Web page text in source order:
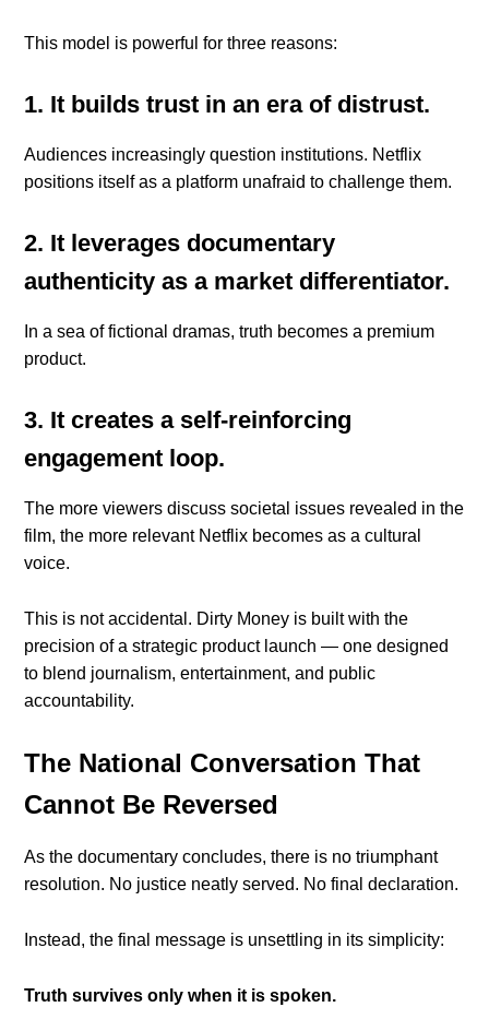
This model is powerful for three reasons:
1. It builds trust in an era of distrust.
Audiences increasingly question institutions. Netflix
positions itself as a platform unafraid to challenge them.
2. It leverages documentary
authenticity as a market differentiator.
In a sea of fictional dramas, truth becomes a premium
product.
3. It creates a self-reinforcing
engagement loop.
The more viewers discuss societal issues revealed in the
film, the more relevant Netflix becomes as a cultural
voice.
This is not accidental. Dirty Money is built with the
precision of a strategic product launch — one designed
to blend journalism, entertainment, and public
accountability.
The National Conversation That
Cannot Be Reversed
As the documentary concludes, there is no triumphant
resolution. No justice neatly served. No final declaration.
Instead, the final message is unsettling in its simplicity:
Truth survives only when it is spoken.